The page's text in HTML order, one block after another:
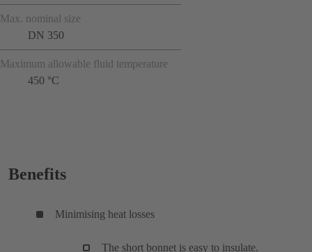
Max. nominal size
DN 350
Maximum allowable fluid temperature
450 °C
Benefits
Minimising heat losses
The short bonnet is easy to insulate.